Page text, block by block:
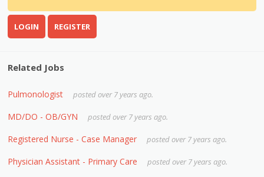
LOGIN REGISTER
Related Jobs
Pulmonologist posted over 7 years ago.
MD/DO - OB/GYN posted over 7 years ago.
Registered Nurse - Case Manager posted over 7 years ago.
Physician Assistant - Primary Care posted over 7 years ago.